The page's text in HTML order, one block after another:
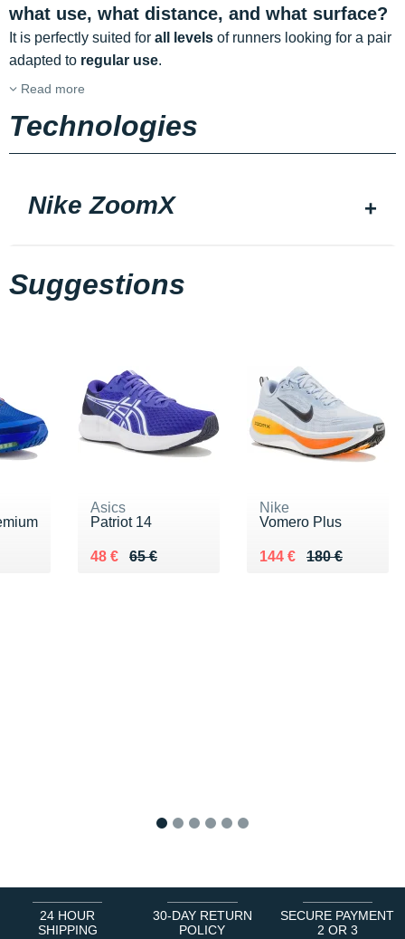
what use, what distance, and what surface?
It is perfectly suited for all levels of runners looking for a pair
adapted to regular use.
Read more
Technologies
Nike ZoomX
Suggestions
Asics
Patriot 14
65 €
Au lieu de 65 €
48 €
Vendu 48 €
Nike
Vomero Plus
180 €
Au lieu de 180 €
144 €
Vendu 144 €
24 HOUR
SHIPPING
30-DAY RETURN
POLICY
SECURE PAYMENT
2 OR 3